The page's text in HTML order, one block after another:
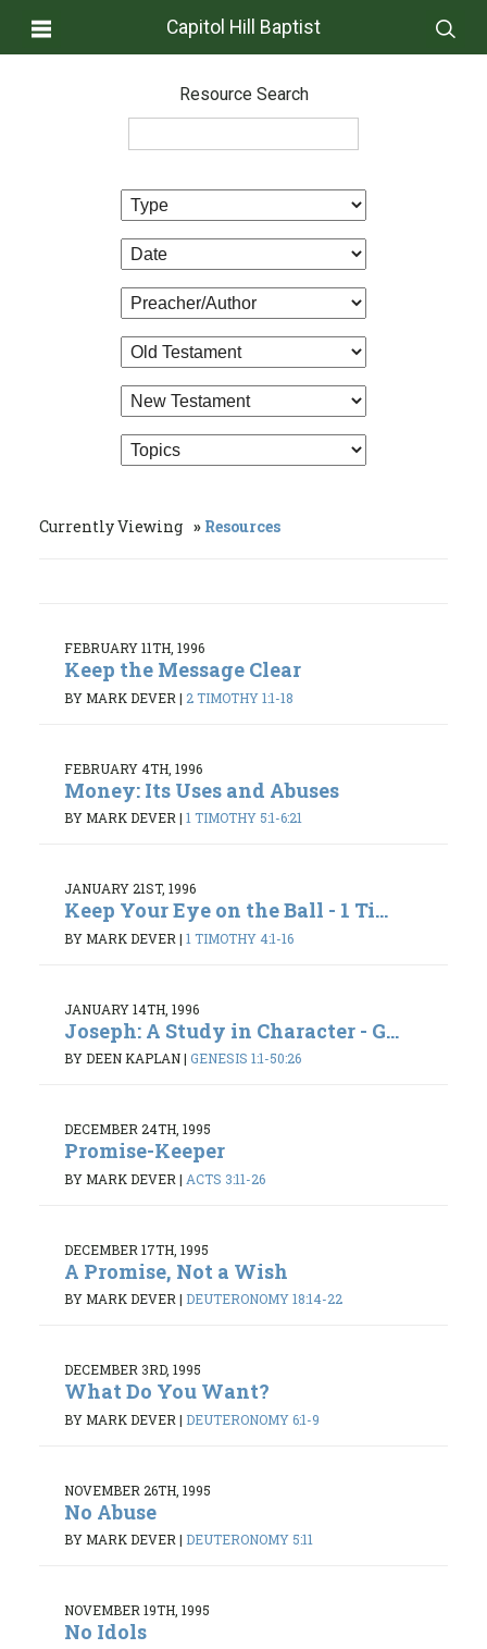
Capitol Hill Baptist
Resource Search
Currently Viewing Resources
FEBRUARY 11TH, 1996
Keep the Message Clear
BY MARK DEVER | 2 TIMOTHY 1:1-18
FEBRUARY 4TH, 1996
Money: Its Uses and Abuses
BY MARK DEVER | 1 TIMOTHY 5:1-6:21
JANUARY 21ST, 1996
Keep Your Eye on the Ball - 1 Ti...
BY MARK DEVER | 1 TIMOTHY 4:1-16
JANUARY 14TH, 1996
Joseph: A Study in Character - G...
BY DEEN KAPLAN| GENESIS 1:1-50:26
DECEMBER 24TH, 1995
Promise-Keeper
BY MARK DEVER | ACTS 3:11-26
DECEMBER 17TH, 1995
A Promise, Not a Wish
BY MARK DEVER | DEUTERONOMY 18:14-22
DECEMBER 3RD, 1995
What Do You Want?
BY MARK DEVER | DEUTERONOMY 6:1-9
NOVEMBER 26TH, 1995
No Abuse
BY MARK DEVER| DEUTERONOMY 5:11
NOVEMBER 19TH, 1995
No Idols